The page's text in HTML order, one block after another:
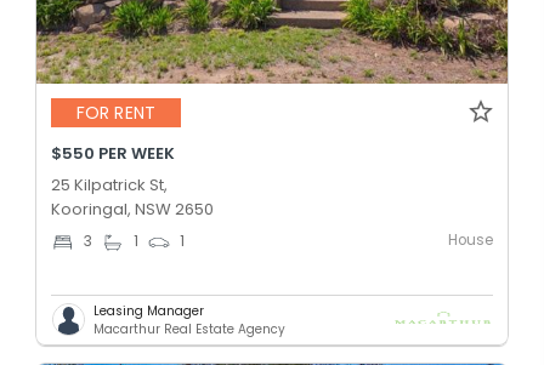
FOR RENT
$550 PER WEEK
25 Kilpatrick St,
Kooringal, NSW 2650
3 1 1 House
Leasing Manager
Macarthur Real Estate Agency